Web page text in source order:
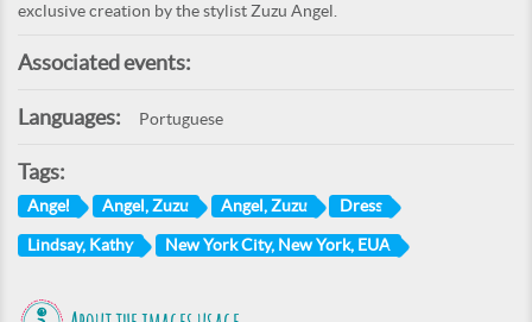
exclusive creation by the stylist Zuzu Angel.
Associated events:
Languages: Portuguese
Tags:
Angel Angel, Zuzu Angel, Zuzu Dress
Lindsay, Kathy New York City, New York, EUA